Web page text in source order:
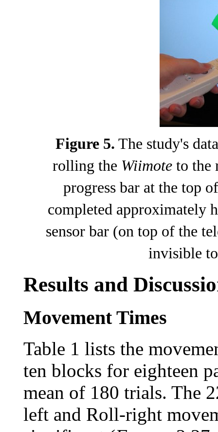
Figure 5. The study's
rolling the Wiimoteto the
progress bar at the top
completed approximately
sensor bar (on top of the
invisible
Results and
Movement Times
Table 1 lists the
ten blocks for eighteen
mean of 180 trials. The
left and Roll-right